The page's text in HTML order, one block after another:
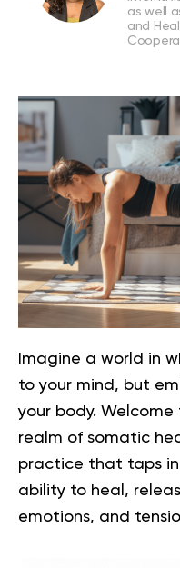
as well
and
Imagine a world in
to your mind, but
your body.
realm of somatic
practice that taps
ability to heal,
emotions, and